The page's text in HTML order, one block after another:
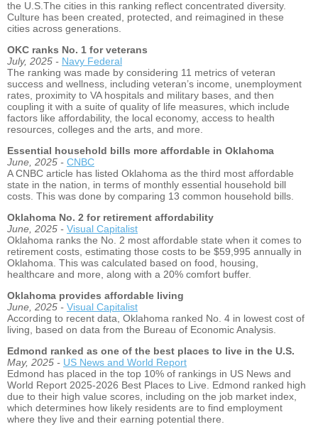
the U.S.The cities in this ranking reflect concentrated diversity.
Culture has been created, protected, and reimagined in these
cities across generations.
OKC ranks No. 1 for veterans
July, 2025 - Navy Federal
The ranking was made by considering 11 metrics of veteran
success and wellness, including veteran’s income, unemployment
rates, proximity to VA hospitals and military bases, and then
coupling it with a suite of quality of life measures, which include
factors like affordability, the local economy, access to health
resources, colleges and the arts, and more.
Essential household bills more affordable in Oklahoma
June, 2025 - CNBC
A CNBC article has listed Oklahoma as the third most affordable
state in the nation, in terms of monthly essential household bill
costs. This was done by comparing 13 common household bills.
Oklahoma No. 2 for retirement affordability
June, 2025 - Visual Capitalist
Oklahoma ranks the No. 2 most affordable state when it comes to
retirement costs, estimating those costs to be $59,995 annually in
Oklahoma. This was calculated based on food, housing,
healthcare and more, along with a 20% comfort buffer.
Oklahoma provides affordable living
June, 2025 - Visual Capitalist
According to recent data, Oklahoma ranked No. 4 in lowest cost of
living, based on data from the Bureau of Economic Analysis.
Edmond ranked as one of the best places to live in the U.S.
May, 2025 - US News and World Report
Edmond has placed in the top 10% of rankings in US News and
World Report 2025-2026 Best Places to Live. Edmond ranked high
due to their high value scores, including on the job market index,
which determines how likely residents are to find employment
where they live and their earning potential there.